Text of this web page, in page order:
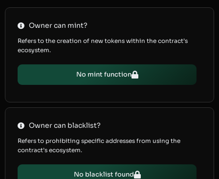
Owner can mint?
Refers to the creation of new tokens within the contract’s
ecosystem.
No mint function
Owner can blacklist?
Refers to prohibiting specific addresses from using the
contract’s ecosystem.
No blacklist found